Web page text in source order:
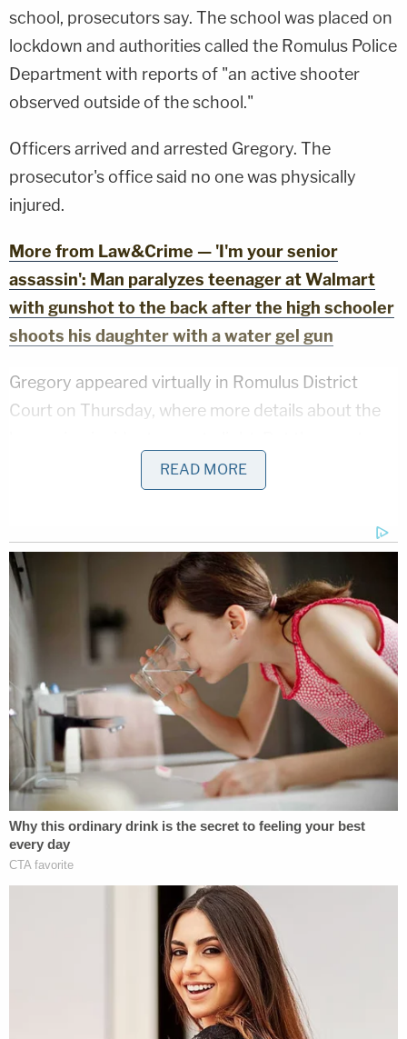
school, prosecutors say. The school was placed on
lockdown and authorities called the Romulus Police
Department with reports of "an active shooter
observed outside of the school."
Officers arrived and arrested Gregory. The
prosecutor's office said no one was physically
injured.
More from Law&Crime — 'I'm your senior
assassin': Man paralyzes teenager at Walmart
with gunshot to the back after the high schooler
shoots his daughter with a water gel gun
Gregory appeared virtually in Romulus District
Court on Thursday, where more details about the
appearance was far from typical, with the
defendant refusing to engage with the judge and
"Nope, good f— bye," Gregory replied when the
judge asked him to state his name, according to a
video of the appearance shared by Detroit-based
NBC affiliate WDIV. "Don't need to talk to me, quit f
— playing with me."
"I said good f— bye. I don't need to talk to you.
Goodbye," he added when asked again. "Don't play
with me. Don't play on my son, either. Goodbye."
At one point, as the judge read the allegations
against him, Gregory reportedly stuck his fingers in
his ears.
"This is the fakest s— I've seen in my life," the
defendant said, telling the judge, "Why don't you
get a real job? Go get a real job."
READ MORE